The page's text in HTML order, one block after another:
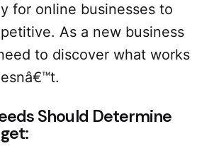
for online businesses to
As a new business
to discover what works
Should Determine